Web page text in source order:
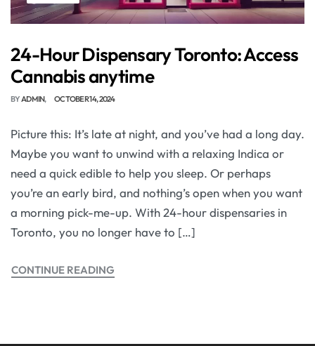
24-Hour Dispensary Toronto: Access
Cannabis anytime
BYADMIN OCTOBER 14, 2024
Picture this: It’s late at night, and you’ve had a long day.
Maybe you want to unwind with a relaxing Indica or
need a quick edible to help you sleep. Or perhaps
you’re an early bird, and nothing’s open when you want
a morning pick-me-up. With 24-hour dispensaries in
Toronto, you no longer have to […]
CONTINUE READING